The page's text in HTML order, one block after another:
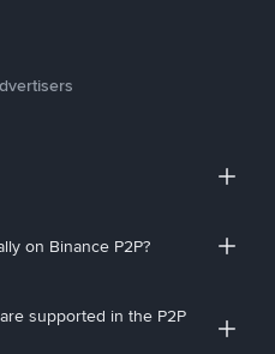
on Binance P2P?
supported in the P2P